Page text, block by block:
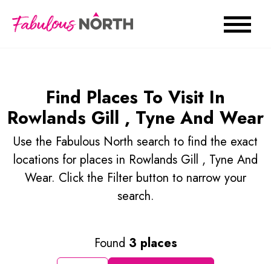
Find Places To Visit In
Rowlands Gill , Tyne And Wear
Use the Fabulous North search to find the exact
locations for places in Rowlands Gill , Tyne And
Wear. Click the Filter button to narrow your
search.
Found 3 places